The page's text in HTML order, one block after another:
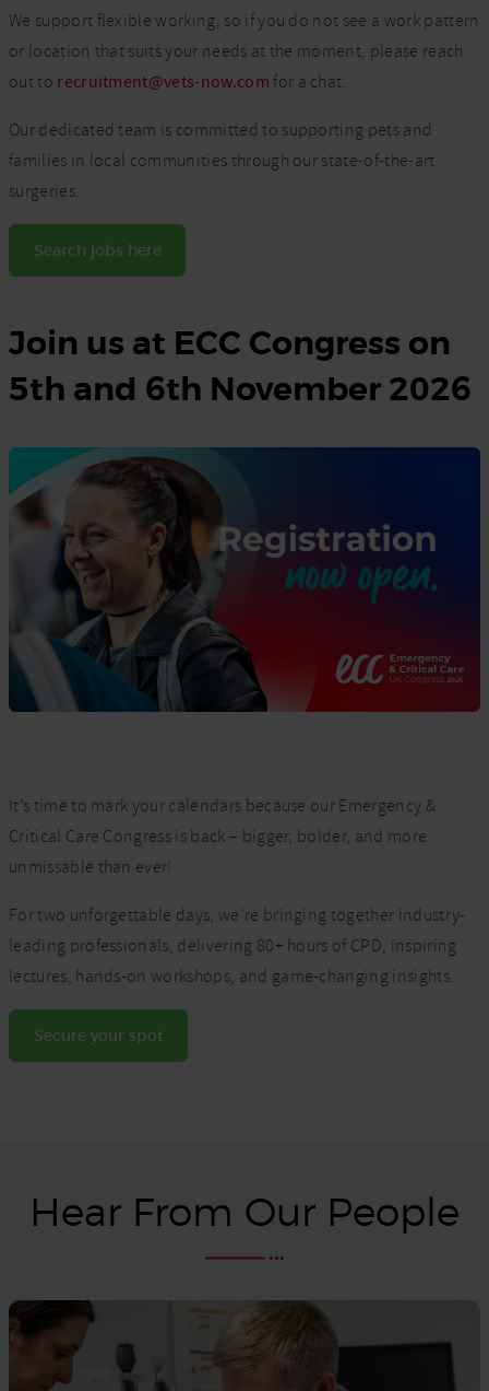
We support flexible working, so if you do not see a work pattern
or location that suits your needs at the moment, please reach
out to recruitment@vets-now.com for a chat.
Our dedicated team is committed to supporting pets and
families in local communities through our state-of-the-art
surgeries.
Search jobs here
Join us at ECC Congress on
5th and 6th November 2026
It’s time to mark your calendars because our Emergency &
Critical Care Congress is back – bigger, bolder, and more
unmissable than ever!
For two unforgettable days, we’re bringing together industry-
leading professionals, delivering 80+ hours of CPD, inspiring
lectures, hands-on workshops, and game-changing insights.
Secure your spot
Hear From Our People